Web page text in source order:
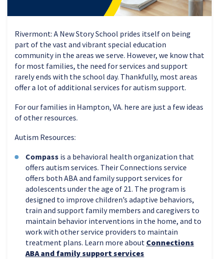
Rivermont: A New Story School prides itself on being
part of the vast and vibrant special education
community in the areas we serve. However, we know that
for most families, the need for services and support
rarely ends with the school day. Thankfully, most areas
offer a lot of additional services for autism support.
For our families in Hampton, VA. here are just a few ideas
of other resources.
Autism Resources:
Compass is a behavioral health organization that
offers autism services. Their Connections service
offers both ABA and family support services for
adolescents under the age of 21. The program is
designed to improve children’s adaptive behaviors,
train and support family members and caregivers to
maintain behavior interventions in the home, and to
work with other service providers to maintain
treatment plans. Learn more about Connections
ABA and family support services